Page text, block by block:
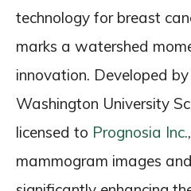
technology for breast
marks a watershed
innovation. Developed
Washington University
licensed to Prognosia Inc.
mammogram images